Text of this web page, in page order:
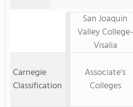
San Joaquin
Valley College-
Visalia
Carnegie
Classification
Associate's
Colleges